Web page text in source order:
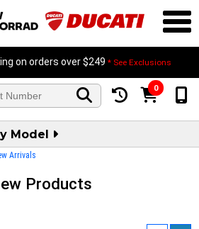
on orders over $249 * See Exclusions
0
Model
Arrivals
Products